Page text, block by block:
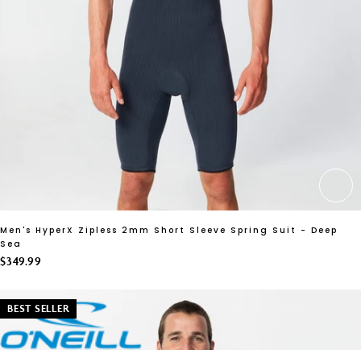
Men's HyperX Zipless 2mm Short Sleeve Spring Suit - Deep
Sea
$349.99
BEST SELLER